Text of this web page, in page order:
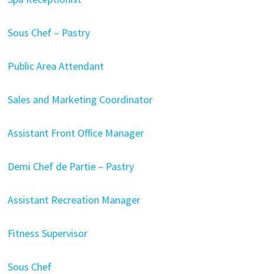
Sous Chef – Pastry
Public Area Attendant
Sales and Marketing Coordinator
Assistant Front Office Manager
Demi Chef de Partie – Pastry
Assistant Recreation Manager
Fitness Supervisor
Sous Chef